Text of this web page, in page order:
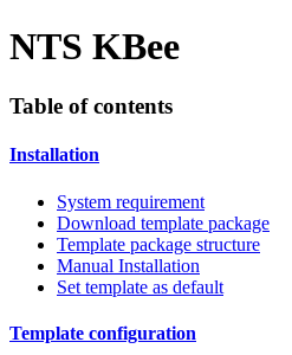
NTS KBee
Table of contents
Installation
System requirement
Download template package
Template package structure
Manual Installation
Set template as default
Template configuration